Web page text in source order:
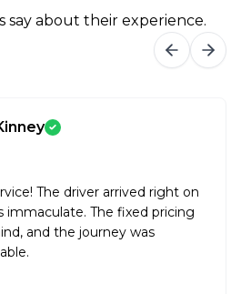
say about their experience.
The driver arrived right on
immaculate. The fixed pricing
and the journey was